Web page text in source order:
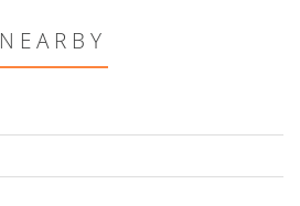
NEARBY